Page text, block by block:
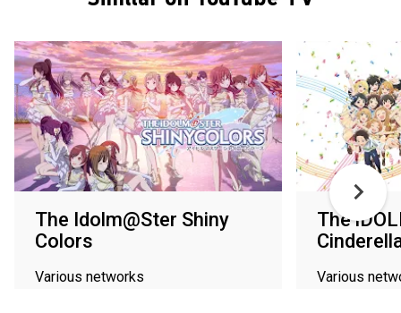
The Idolm@Ster Shiny
Colors
Various networks
The
Various